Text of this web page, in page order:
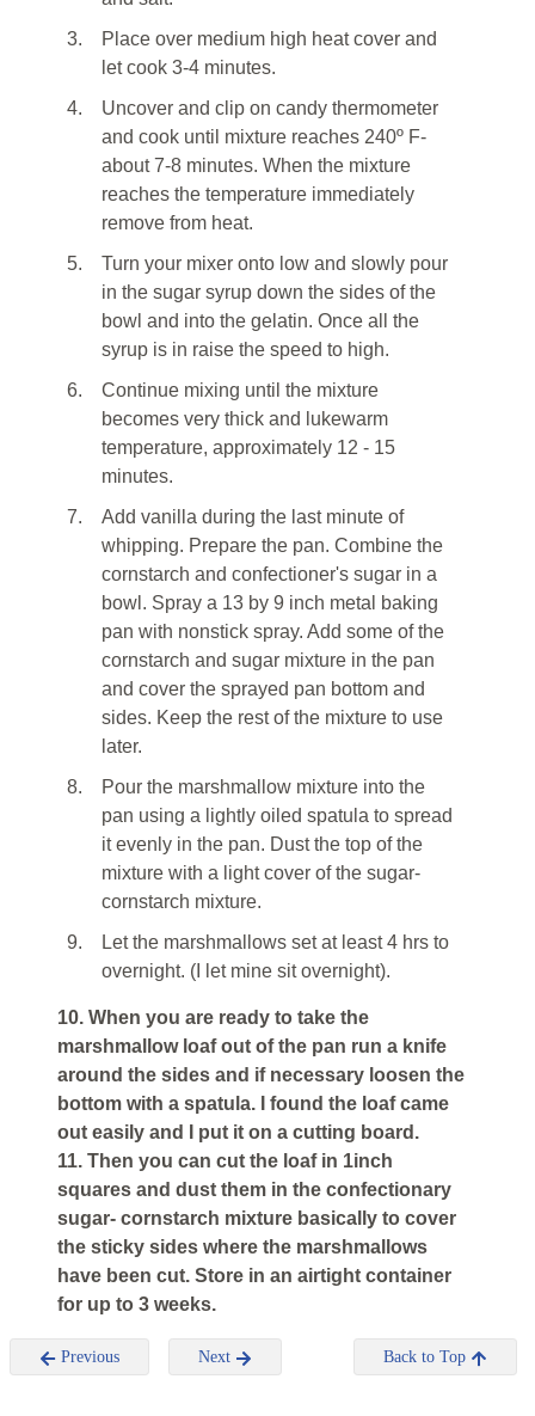
3.
Place over medium high heat cover and
let cook 3-4 minutes.
4.
Uncover and clip on candy thermometer
and cook until mixture reaches 240º F-
about 7-8 minutes. When the mixture
reaches the temperature immediately
remove from heat.
5.
Turn your mixer onto low and slowly pour
in the sugar syrup down the sides of the
bowl and into the gelatin. Once all the
syrup is in raise the speed to high.
6.
Continue mixing until the mixture
becomes very thick and lukewarm
temperature, approximately 12 - 15
minutes.
7.
Add vanilla during the last minute of
whipping. Prepare the pan. Combine the
cornstarch and confectioner's sugar in a
bowl. Spray a 13 by 9 inch metal baking
pan with nonstick spray. Add some of the
cornstarch and sugar mixture in the pan
and cover the sprayed pan bottom and
sides. Keep the rest of the mixture to use
later.
8.
Pour the marshmallow mixture into the
pan using a lightly oiled spatula to spread
it evenly in the pan. Dust the top of the
mixture with a light cover of the sugar-
cornstarch mixture.
9.
Let the marshmallows set at least 4 hrs to
overnight. (I let mine sit overnight).
10. When you are ready to take the
marshmallow loaf out of the pan run a knife
around the sides and if necessary loosen the
bottom with a spatula. I found the loaf came
out easily and I put it on a cutting board.
11. Then you can cut the loaf in 1inch
squares and dust them in the confectionary
sugar- cornstarch mixture basically to cover
the sticky sides where the marshmallows
have been cut. Store in an airtight container
for up to 3 weeks.
Previous Next Back to Top